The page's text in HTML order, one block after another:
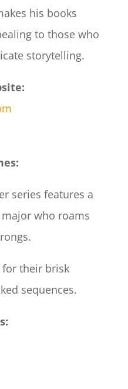
his books
to those who
storytelling.
series features a
who roams
for their brisk
sequences.